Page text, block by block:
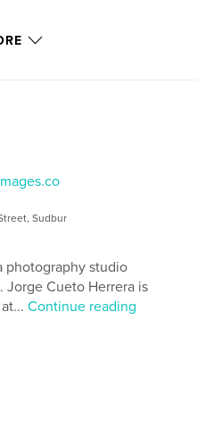
Cliff
Sudbur
photography studio
Jorge Cueto Herrera is
at...Continue reading